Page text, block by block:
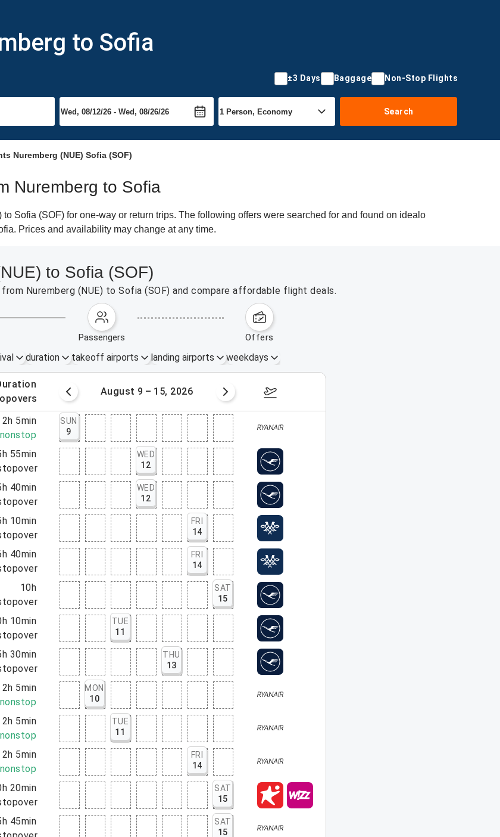
to Sofia
±3 Days Baggage Non-Stop Flights
Search
Nuremberg (NUE) Sofia (SOF)
Nuremberg to Sofia
Sofia (SOF) for one-way or return trips. The following offers were searched for and found on idealo
Prices and availability may change at any time.
to Sofia (SOF)
Nuremberg (NUE) to Sofia (SOF) and compare affordable flight deals.
passengers offers
duration takeoff airports landing airports weekdays
duration
August 9 – 15, 2026 August 16 – 22, 2026
2h 5min
nonstop
SUN
9
55min
WED
12
40min
WED
12
10min
FRI
14
40min
FRI
14
10h
SAT
15
10min
TUE
11
30min
THU
13
2h 5min
nonstop
MON
10
2h 5min
nonstop
TUE
11
2h 5min
nonstop
FRI
14
20min
SAT
15
45min
SAT
15